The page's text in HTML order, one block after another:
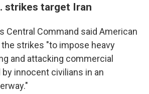
strikes target Iran
Central Command said American
strikes "to impose heavy
and attacking commercial
innocent civilians in an